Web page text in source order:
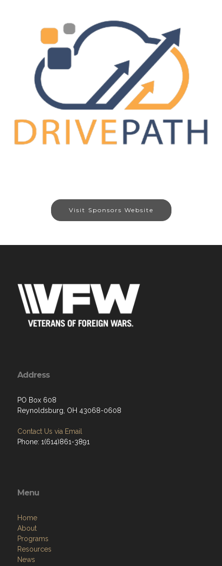
Visit Sponsors Website
Address
PO Box 608
Reynoldsburg, OH 43068-0608
Contact Us via Email
Phone: 1(614)861-3891
Menu
Home
About
Programs
Resources
News